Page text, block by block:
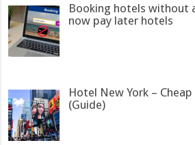
Booking hotels without
now pay later hotels
Hotel New York –
(Guide)